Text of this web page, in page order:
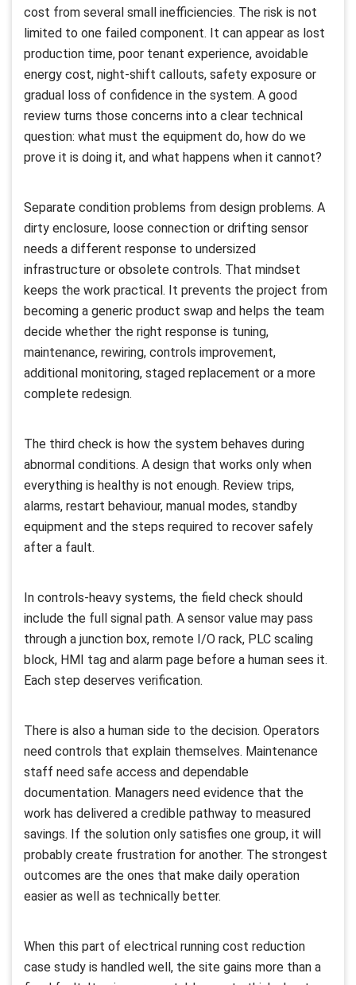
cost from several small inefficiencies. The risk is not
limited to one failed component. It can appear as lost
production time, poor tenant experience, avoidable
energy cost, night-shift callouts, safety exposure or
gradual loss of confidence in the system. A good
review turns those concerns into a clear technical
question: what must the equipment do, how do we
prove it is doing it, and what happens when it cannot?
Separate condition problems from design problems. A
dirty enclosure, loose connection or drifting sensor
needs a different response to undersized
infrastructure or obsolete controls. That mindset
keeps the work practical. It prevents the project from
becoming a generic product swap and helps the team
decide whether the right response is tuning,
maintenance, rewiring, controls improvement,
additional monitoring, staged replacement or a more
complete redesign.
The third check is how the system behaves during
abnormal conditions. A design that works only when
everything is healthy is not enough. Review trips,
alarms, restart behaviour, manual modes, standby
equipment and the steps required to recover safely
after a fault.
In controls-heavy systems, the field check should
include the full signal path. A sensor value may pass
through a junction box, remote I/O rack, PLC scaling
block, HMI tag and alarm page before a human sees it.
Each step deserves verification.
There is also a human side to the decision. Operators
need controls that explain themselves. Maintenance
staff need safe access and dependable
documentation. Managers need evidence that the
work has delivered a credible pathway to measured
savings. If the solution only satisfies one group, it will
probably create frustration for another. The strongest
outcomes are the ones that make daily operation
easier as well as technically better.
When this part of electrical running cost reduction
case study is handled well, the site gains more than a